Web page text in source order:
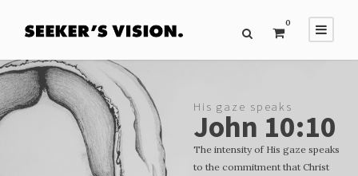
0
His gaze speaks
John 10:10
The intensity of His gaze speaks
to the commitment that Christ